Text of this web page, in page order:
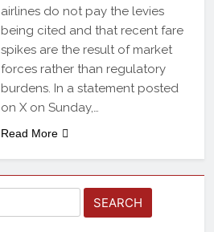
airlines do not pay the levies
being cited and that recent fare
spikes are the result of market
forces rather than regulatory
burdens. In a statement posted
on X on Sunday,…
Read More